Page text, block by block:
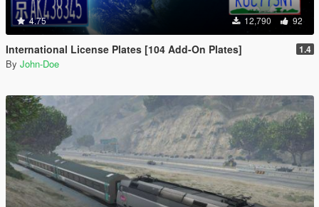
4.75 12,790 92
International License Plates [104 Add-On Plates] 1.4
By John-Doe